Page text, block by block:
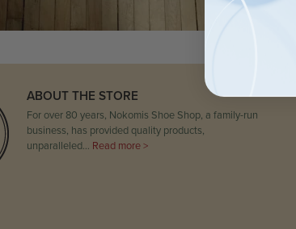
ABOUT THE STORE
For over 80 years, Nokomis Shoe Shop, a family-run
business, has provided quality products,
unparalleled… Read more >